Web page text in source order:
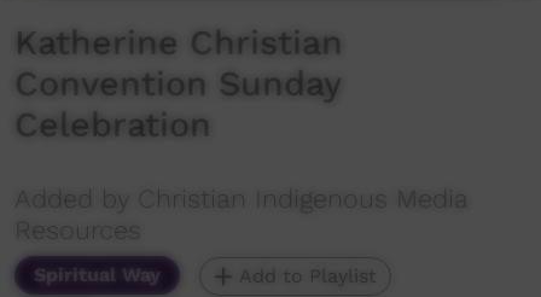
Katherine Christian
Convention Sunday
Celebration
Added by Christian Indigenous Media
Resources
Spiritual Way
Add to Playlist